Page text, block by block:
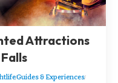
Attractions
Guides & Experiences